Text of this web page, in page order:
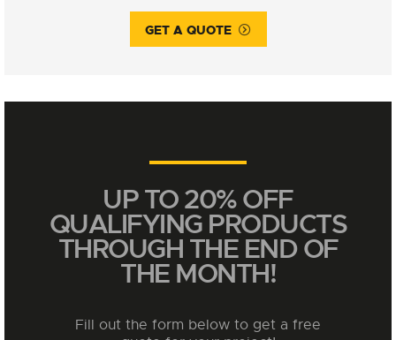
UP TO 20% OFF
QUALIFYING PRODUCTS
THROUGH THE END OF
THE MONTH!
Fill out the form below to get a free
GET A QUOTE